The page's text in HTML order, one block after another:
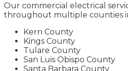
Our commercial electrical
throughout multiple counties
Kern County
Kings County
Tulare County
San Luis Obispo County
Santa Barbara County